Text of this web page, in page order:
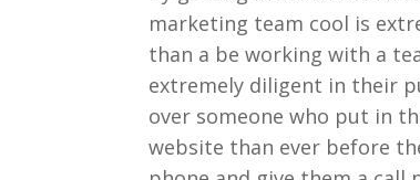
marketing team cool is
than a be working with a
extremely diligent in their
over someone who put in
website than ever before